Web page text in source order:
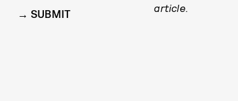
article.
SUBMIT